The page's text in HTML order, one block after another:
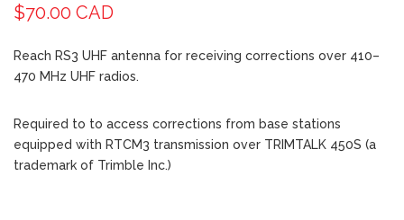
$70.00 CAD
Reach RS3 UHF antenna for receiving corrections over 410–
470 MHz UHF radios.
Required to to access corrections from base stations
equipped with RTCM3 transmission over TRIMTALK 450S (a
trademark of Trimble Inc.)